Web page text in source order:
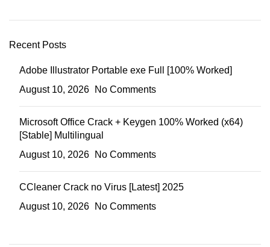
Recent Posts
Adobe Illustrator Portable exe Full [100% Worked]
August 10, 2026
No Comments
Microsoft Office Crack + Keygen 100% Worked (x64)
[Stable] Multilingual
August 10, 2026
No Comments
CCleaner Crack no Virus [Latest] 2025
August 10, 2026
No Comments